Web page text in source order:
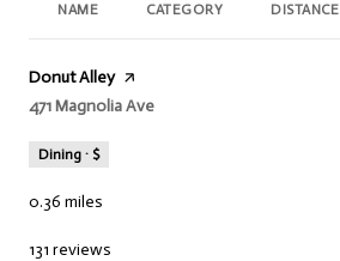
NAME CATEGORY DISTANCE
Visit the
Donut Alleypage on Yelp
Search
471 Magnolia Ave
Dining · $
0.36 miles
131 reviews